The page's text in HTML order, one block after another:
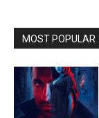
MOST POPULAR